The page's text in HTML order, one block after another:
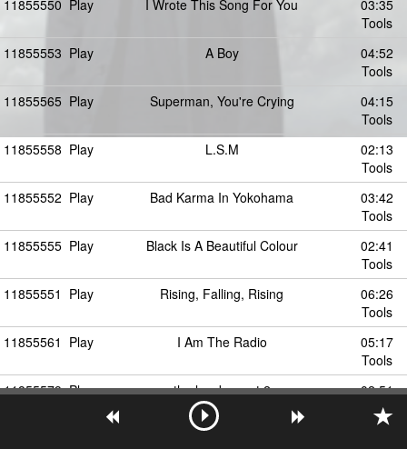
11855550 Play I Wrote This Song For You
03:35
Tools
11855553 Play A Boy
04:52
Tools
11855565 Play Superman, You're Crying
04:15
Tools
11855558 Play L.S.M
02:13
Tools
11855552 Play Bad Karma In Yokohama
03:42
Tools
11855555 Play Black Is A Beautiful Colour
02:41
Tools
11855551 Play Rising, Falling, Rising
06:26
Tools
11855561 Play I Am The Radio
05:17
Tools
11855579 Play the lowdown pt.2
02:51
Tools